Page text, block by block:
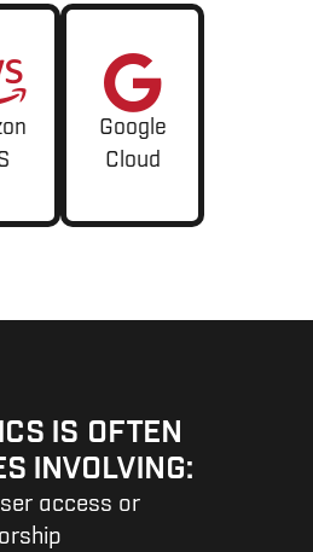
Google
Cloud
IS OFTEN
INVOLVING:
access or